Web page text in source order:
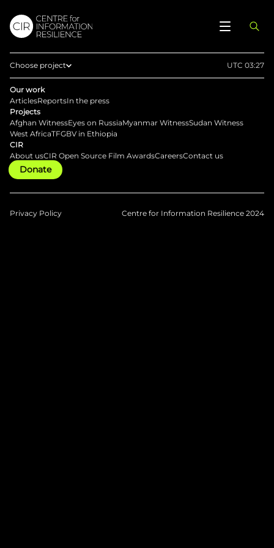
Choose project
Home
Afghan Witness
Eyes on Russia
Myanmar Witness
Sudan Witness
West Africa
UTC 03:27
Our work
ArticlesReportsIn the press
Projects
Afghan WitnessEyes on RussiaMyanmar WitnessSudan Witness
West AfricaTFGBV in Ethiopia
CIR
About usCIR Open Source Film AwardsCareersContact us
Donate
Privacy Policy Centre for Information Resilience 2024